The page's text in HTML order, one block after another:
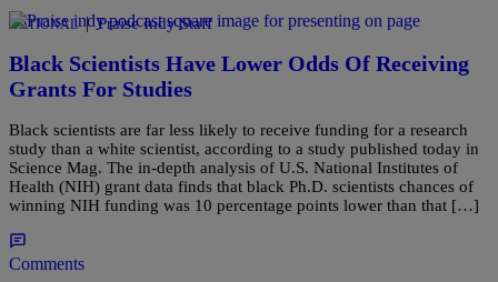
NATIONAL | Praise Indy Staff
Black Scientists Have Lower Odds Of Receiving
Grants For Studies
Black scientists are far less likely to receive funding for a research
study than a white scientist, according to a study published today in
Science Mag. The in-depth analysis of U.S. National Institutes of
Health (NIH) grant data finds that black Ph.D. scientists chances of
winning NIH funding was 10 percentage points lower than that […]
Comments